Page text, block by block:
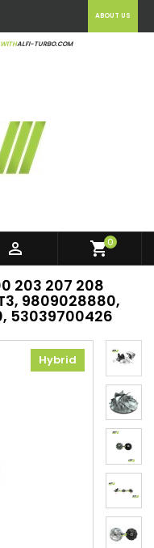
ALFI-TURBO.COM
ABOUT US
 shopping_cart0
203 207 208
9809028880,
53039700426
Hybrid